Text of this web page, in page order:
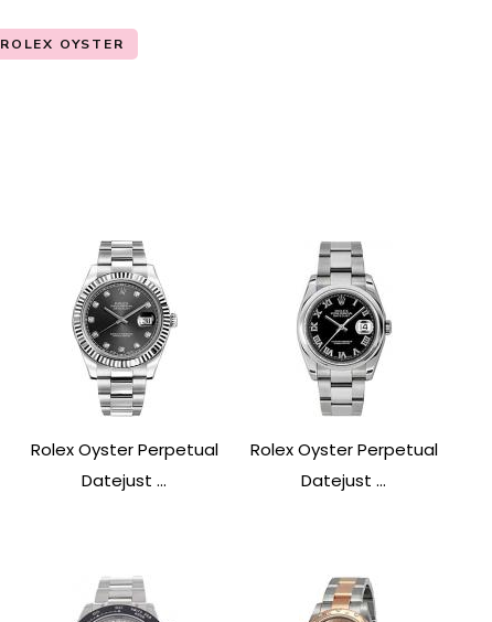
ROLEX OYSTER
Rolex Oyster Perpetual
Datejust ...
Rolex Oyster Perpetual
Datejust ...